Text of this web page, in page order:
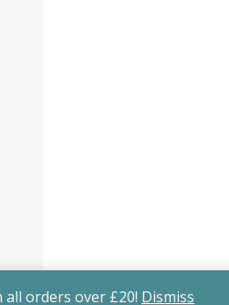
all orders over £20! Dismiss